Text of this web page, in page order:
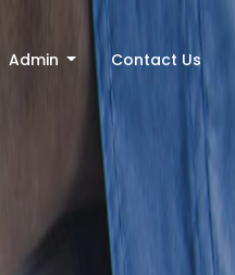
Admin Contact Us